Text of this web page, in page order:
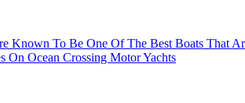
Known To Be One Of The Best Boats That